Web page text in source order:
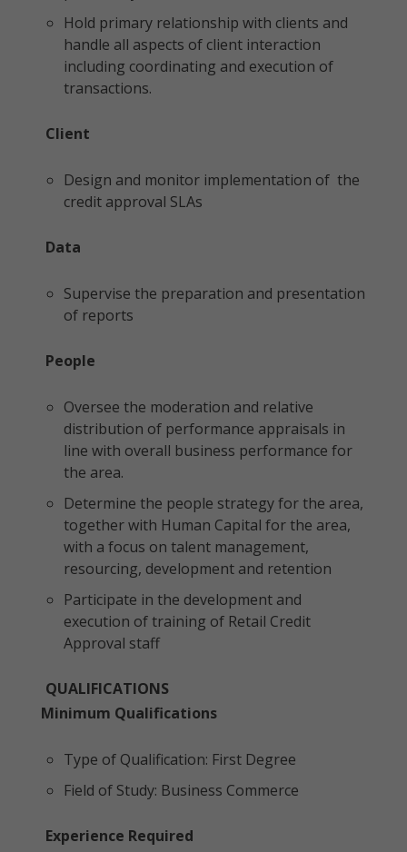
Hold primary relationship with clients and
handle all aspects of client interaction
including coordinating and execution of
transactions.
Client
Design and monitor implementation of the
credit approval SLAs
Data
Supervise the preparation and presentation
of reports
People
Oversee the moderation and relative
distribution of performance appraisals in
line with overall business performance for
the area.
Determine the people strategy for the area,
together with Human Capital for the area,
with a focus on talent management,
resourcing, development and retention
Participate in the development and
execution of training of Retail Credit
Approval staff
QUALIFICATIONS
Minimum Qualifications
Type of Qualification: First Degree
Field of Study: Business Commerce
Experience Required